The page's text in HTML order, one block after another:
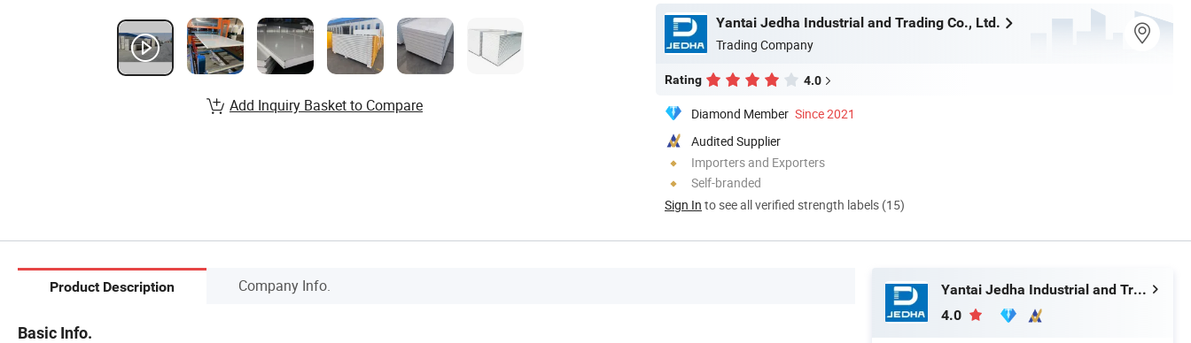
Yantai Jedha Industrial and Trading Co., Ltd.
Trading Company
Rating 4.0
Diamond Member Since 2021
Audited Supplier
Importers and Exporters
Self-branded
Sign In to see all verified strength labels (15)
Add Inquiry Basket to Compare
Product Description Company Info.
Basic Info.
Yantai Jedha Industrial and Trading Co., Ltd.
4.0